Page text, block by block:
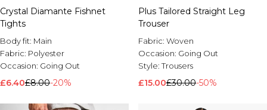
Crystal Diamante Fishnet
Tights
Body fit: Main
Fabric: Polyester
Occasion: Going Out
£6.40£8.00-20%
Plus Tailored Straight Leg
Trouser
Fabric: Woven
Occasion: Going Out
Style:Trousers
£15.00£30.00-50%